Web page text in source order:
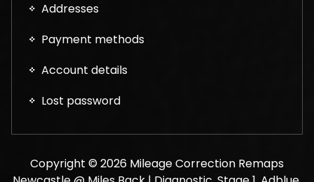
Addresses
Payment methods
Account details
Lost password
Copyright © 2026 Mileage Correction Remaps